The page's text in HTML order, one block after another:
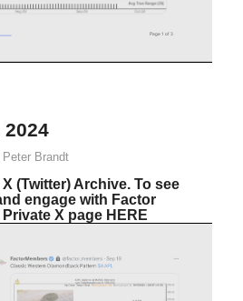
Peter Brandt
(Twitter) Archive. To see
engage with Factor
X page HERE